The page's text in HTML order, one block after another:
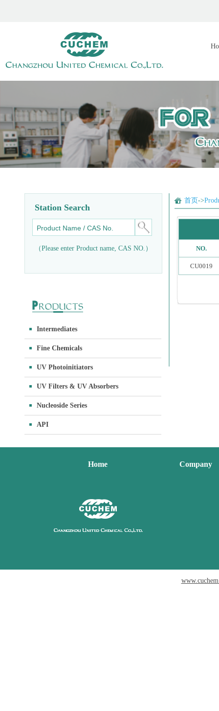
Station Search
（Please enter Product name, CAS NO.）
Intermediates
Fine Chemicals
UV Photoinitiators
UV Filters & UV Absorbers
Nucleoside Series
API
首页->
NO.
CU0019
Home Company